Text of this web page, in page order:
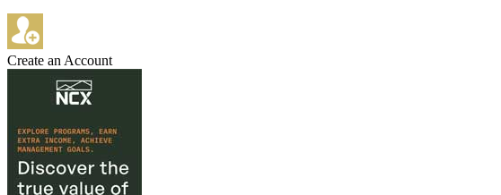
Create an Account